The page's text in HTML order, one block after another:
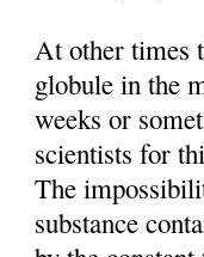
At other times
globule in the
weeks or
scientists for
The
substance